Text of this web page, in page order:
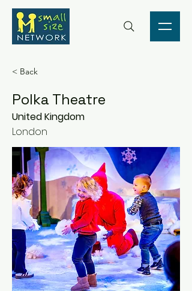
< Back
Polka Theatre
United Kingdom
London